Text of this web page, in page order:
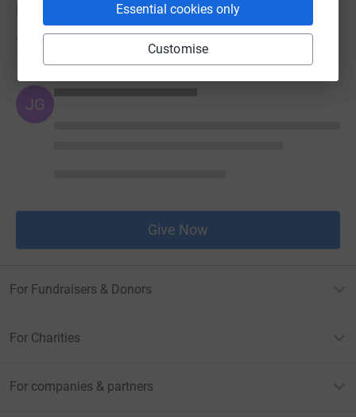
Essential cookies only
Customise
Try making a donation to get things going
JG
Give Now
For Fundraisers & Donors
For Charities
For companies & partners